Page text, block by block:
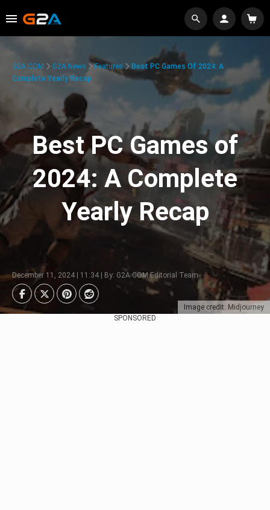
Image credit: Midjourney
G2A.COM G2A News Features
Best PC Games Of 2024: A
Complete Yearly Recap
Best PC Games of
2024: A Complete
Yearly Recap
December 11, 2024 | 11:34 | By: G2A.COM Editorial Team
SPONSORED